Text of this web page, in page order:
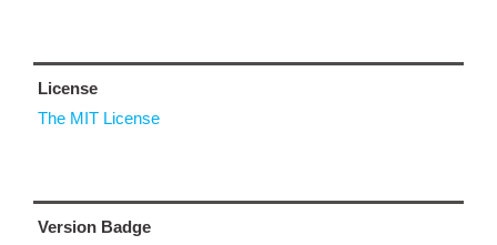
License
The MIT License
Version Badge